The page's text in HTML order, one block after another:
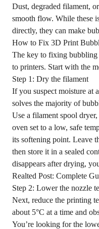
Dust, degraded filament,
smooth flow. While these
directly, they can make
How to Fix 3D Print
The key to fixing bubbling
to printers. Start with the
Step 1: Dry the filament
If you suspect moisture at
solves the majority of
Use a filament spool dryer,
oven set to a low, safe
its softening point. Leave
then store it in a sealed
disappears after drying,
Realted Post: Complete
Step 2: Lower the nozzle
Next, reduce the printing
about 5°C at a time and
You’re looking for the